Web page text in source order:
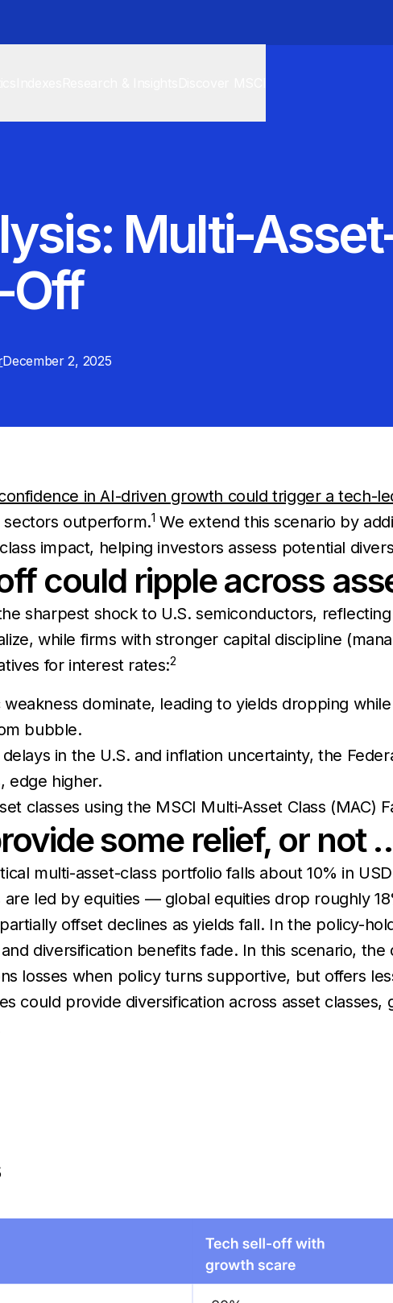
Multi-
Off
December 2, 2025
in AI-driven growth could trigger a tech-
outperform.1 We extend this scenario by
impact, helping investors assess potential
could ripple across
sharpest shock to U.S. semiconductors,
while firms with stronger capital discipline
for interest rates:2
weakness dominate, leading to yields dropping
bubble.
in the U.S. and inflation uncertainty, the
edge higher.
classes using the MSCI Multi-Asset Class (MAC)
some relief, or not
multi-asset-class portfolio falls about 10% in
are led by equities — global equities drop roughly
offset declines as yields fall. In the policy-
diversification benefits fade. In this scenario, the
losses when policy turns supportive, but offers
could provide diversification across asset classes,